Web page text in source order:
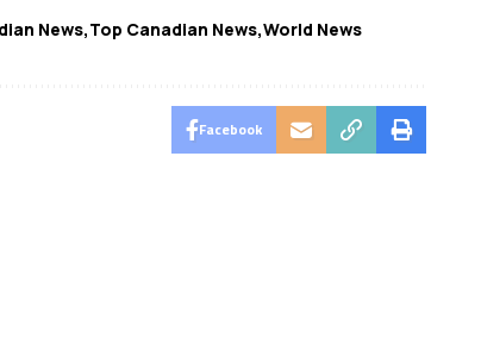
News Top Canadian News World News
Facebook